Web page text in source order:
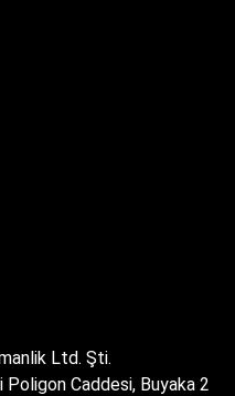
Ltd. Şti.
Caddesi, Buyaka 2